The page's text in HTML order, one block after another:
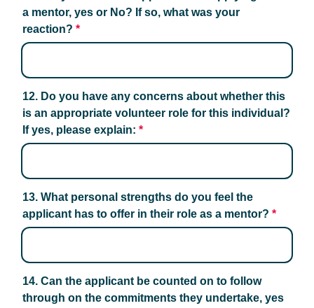
a mentor, yes or No? If so, what was your
reaction? *
12. Do you have any concerns about whether this
is an appropriate volunteer role for this individual?
If yes, please explain: *
13. What personal strengths do you feel the
applicant has to offer in their role as a mentor? *
14. Can the applicant be counted on to follow
through on the commitments they undertake, yes